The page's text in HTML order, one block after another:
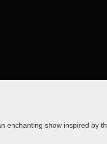
show inspired by